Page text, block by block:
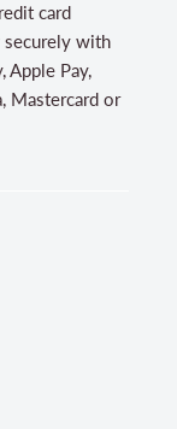
card
securely with
Apple Pay,
Mastercard or